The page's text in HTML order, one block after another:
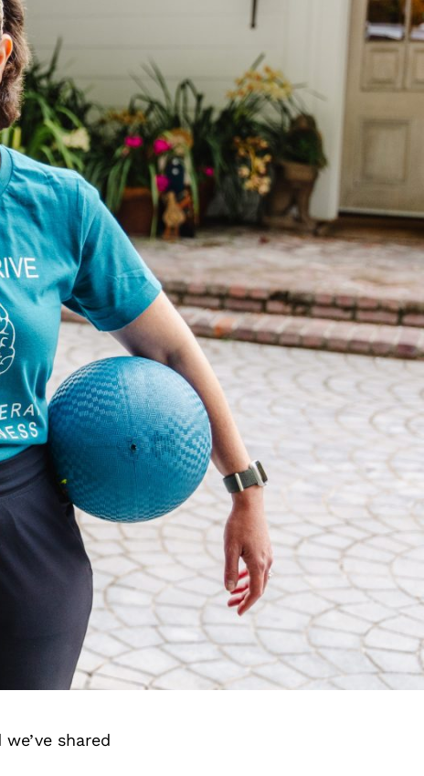
shared